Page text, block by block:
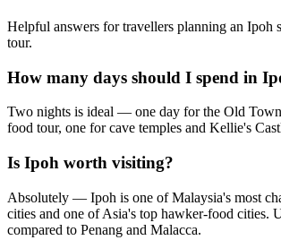
Helpful answers for travellers planning an Ipoh
tour.
How many days should I spend in
Two nights is ideal — one day for the Old
food tour, one for cave temples and Kellie's
Is Ipoh worth visiting?
Absolutely — Ipoh is one of Malaysia's most
cities and one of Asia's top hawker-food cities.
compared to Penang and Malacca.